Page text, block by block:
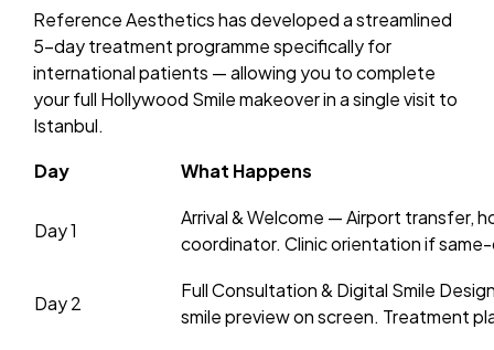
Reference Aesthetics has developed a streamlined
5-day treatment programme specifically for
international patients — allowing you to complete
your full Hollywood Smile makeover in a single visit to
Istanbul.
Day
What Happens
Day 1
Arrival & Welcome — Airport transfer,
coordinator. Clinic orientation if
Day 2
Full Consultation & Digital Smile
smile preview on screen. Treatment